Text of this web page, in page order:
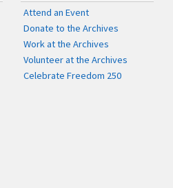
Attend an Event
Donate to the Archives
Work at the Archives
Volunteer at the Archives
Celebrate Freedom 250